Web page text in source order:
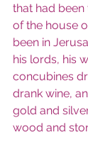
that had
of the house
been in
his lords, his
concubines
drank wine,
gold and
wood and